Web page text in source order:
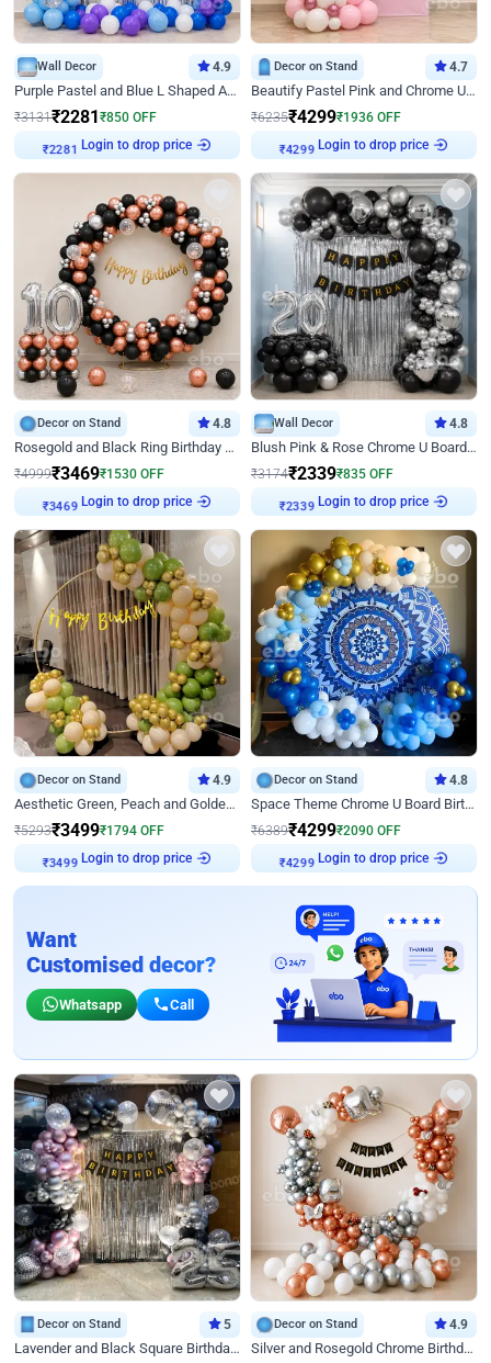
Wall Decor 4.9
Purple Pastel and Blue L Shaped Arch Decor
₹3131₹2281 ₹850 OFF
Login to drop price
Decor on Stand 4.7
Beautify Pastel Pink and Chrome U Decor
₹6235₹4299₹1936 OFF
Login to drop price
Decor on Stand 4.8
Rosegold and Black Ring Birthday Decor
₹4999₹3469₹1530 OFF
Login to drop price
Wall Decor 4.8
Blush Pink & Rose Chrome U Board Birthday Decor
₹3174₹2339₹835 OFF
Login to drop price
Decor on Stand 4.9
Aesthetic Green, Peach and Golden Birthday Ring Decor
₹5293₹3499₹1794 OFF
Login to drop price
Decor on Stand 4.8
Space Theme Chrome U Board Birthday Decor with Astronaut Design
₹6389₹4299₹2090 OFF
Login to drop price
Want
Customised decor?
Whatsapp Call
Decor on Stand 5
Lavender and Black Square Birthday Decor
Decor on Stand 4.9
Silver and Rosegold Chrome Birthday Ring Decor